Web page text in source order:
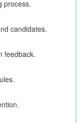
process.
candidates.
feedback.